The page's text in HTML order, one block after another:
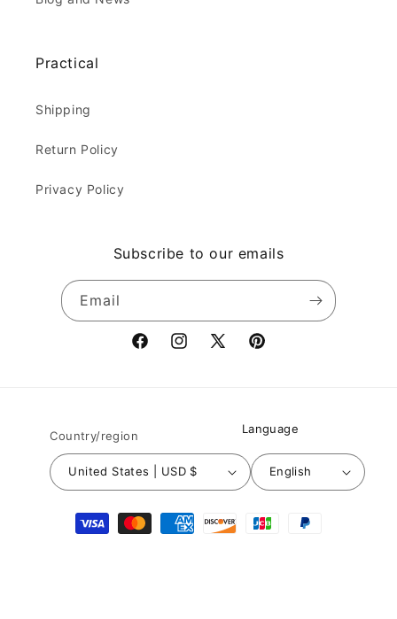
Practical
Shipping
Return Policy
Privacy Policy
Subscribe to our emails
Email
FacebookInstagram
X
Pinterest
Country/region
United States | USD $
Language
English
Payment
methods